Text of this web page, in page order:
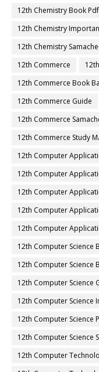
12th Chemistry Book Pdf
12th Chemistry
12th Chemistry
12th Commerce
12th Commerce Book
12th Commerce Guide
12th Commerce
12th Commerce Study
12th Computer
12th Computer
12th Computer
12th Computer
12th Computer
12th Computer Science
12th Computer Science
12th Computer Science
12th Computer Science
12th Computer Science
12th Computer Science
12th Computer